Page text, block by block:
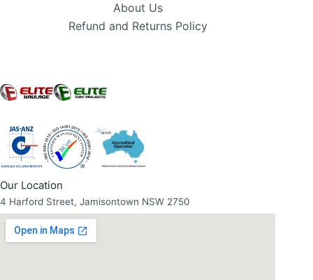
About Us
Refund and Returns Policy
Our Location
4 Harford Street, Jamisontown NSW 2750